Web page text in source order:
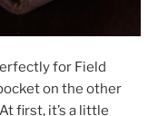
for Field
on the other
first, it’s a little